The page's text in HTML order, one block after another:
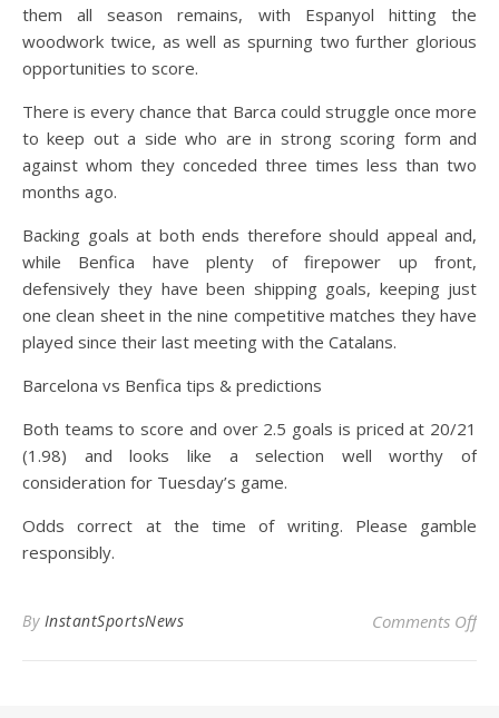
them all season remains, with Espanyol hitting the
woodwork twice, as well as spurning two further glorious
opportunities to score.
There is every chance that Barca could struggle once more
to keep out a side who are in strong scoring form and
against whom they conceded three times less than two
months ago.
Backing goals at both ends therefore should appeal and,
while Benfica have plenty of firepower up front,
defensively they have been shipping goals, keeping just
one clean sheet in the nine competitive matches they have
played since their last meeting with the Catalans.
Barcelona vs Benfica tips & predictions
Both teams to score and over 2.5 goals is priced at 20/21
(1.98) and looks like a selection well worthy of
consideration for Tuesday’s game.
Odds correct at the time of writing. Please gamble
responsibly.
By InstantSportsNews Comments Offon